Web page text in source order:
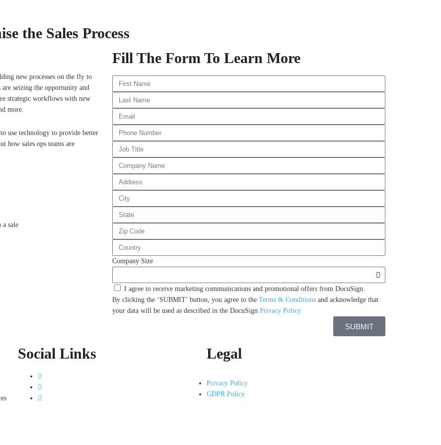
the Sales Process
new processes on the fly to
are seizing the opportunity and
strategic workflows with new
more.
use technology to provide better
how sales ops teams are
sale
Fill The Form To Learn More
Company Size
I agree to receive marketing communications and promotional offers from DocuSign.
By clicking the ‘SUBMIT’ button, you agree to the Terms & Conditions and acknowledge that
your data will be used as described in the DocuSign Privacy Policy
SUBMIT
Social Links Legal
Privacy Policy
GDPR Policy